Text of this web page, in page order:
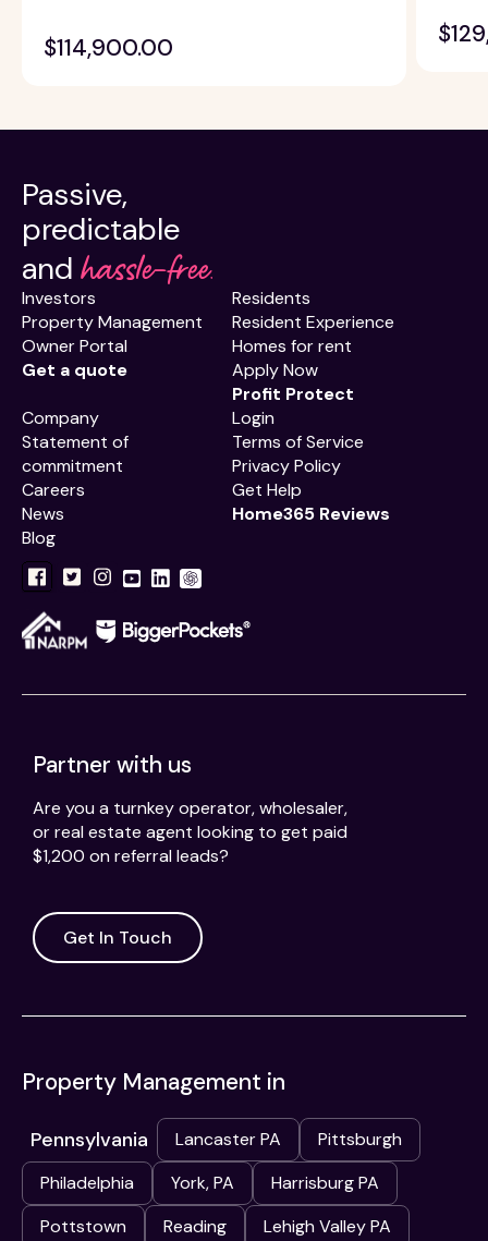
$114,900.00
Passive,
predictable
and hassle-free.
Investors
Property Management
Owner Portal
Get a quote
Residents
Resident Experience
Homes for rent
Apply Now
Profit Protect
Company
Statement of
commitment
Careers
News
Blog
Login
Terms of Service
Privacy Policy
Get Help
Home365 Reviews
Partner with us
Are you a turnkey operator, wholesaler,
or real estate agent looking to get paid
$1,200 on referral leads?
Get In Touch
Property Management in
Pennsylvania Lancaster PA
Pittsburgh
Philadelphia
York, PA
Harrisburg PA
Pottstown
Reading Lehigh Valley PA